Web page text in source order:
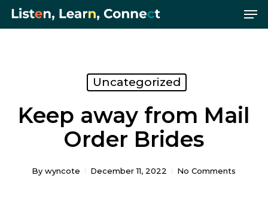
Skip
Uncategorized
Keep away from Mail
Order Brides
By wyncote December 11, 2022 No Comments